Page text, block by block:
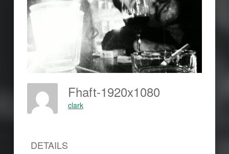
Fhaft-1920x1080
clark
DETAILS